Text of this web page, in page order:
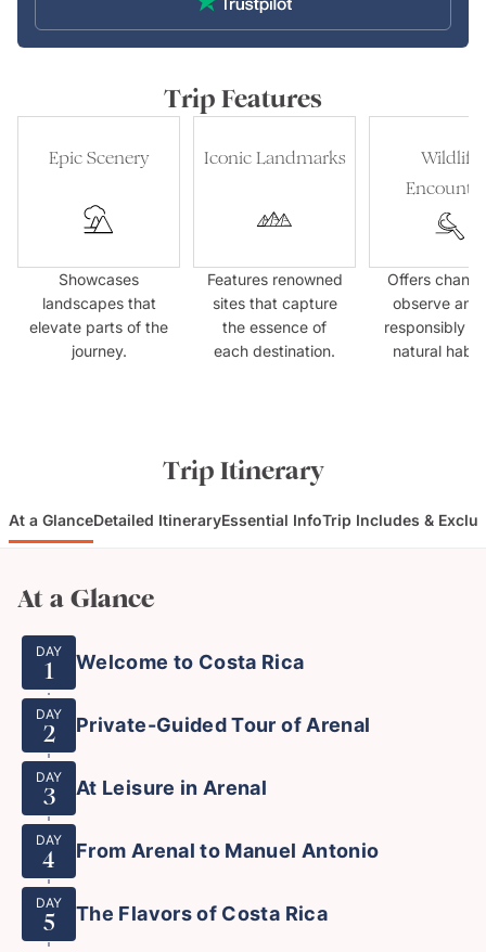
Trip Features
Epic Scenery
Showcases
landscapes that
elevate parts of the
journey.
Iconic Landmarks
Features renowned
sites that capture
the essence of
each destination.
Wildlife
Offers
observe
responsibly in
natural
Trip Itinerary
At a GlanceDetailed ItineraryEssential InfoTrip Includes &
At a Glance
DAY
1 Welcome to Costa Rica
DAY
2 Private-Guided Tour of Arenal
DAY
3 At Leisure in Arenal
DAY
4 From Arenal to Manuel Antonio
DAY
5 The Flavors of Costa Rica